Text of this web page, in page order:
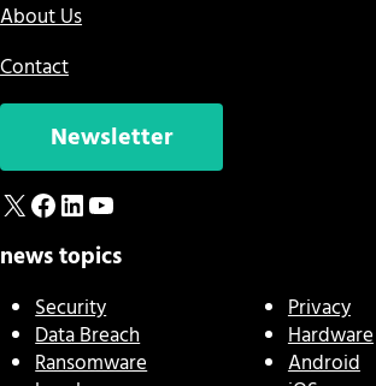
About Us
Contact
Newsletter
X Facebook
LinkedIn
YouTube
news topics
Security
Data Breach
Ransomware
Privacy
Hardware
Android